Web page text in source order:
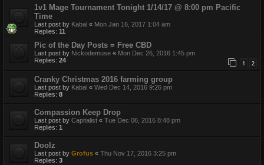
1v1 Mage Tournament Tonight 1/14/17 @ 8:00 pm Pacific
Time
Last post by Kabal « Mon Jan 16, 2017 1:04 am
Replies: 11
Pic of the Day Posts = Free CBD
Last post by Nickodemuse « Mon Dec 26, 2016 1:45 pm
Replies: 24 1 2
Cranky Christmas 2016 farming group
Last post by Kabal « Wed Dec 14, 2016 9:26 pm
Replies: 8
Compassion Keep Drop
Last post by Capitalist « Tue Dec 06, 2016 8:48 pm
Replies: 1
Doolz
Last post by Grofus « Thu Nov 17, 2016 3:25 pm
Replies: 3